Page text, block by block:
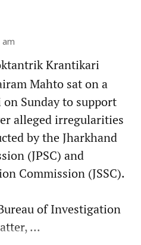
am
Krantikari
Mahto sat on a
Sunday to support
alleged irregularities
by the Jharkhand
(JPSC) and
Commission (JSSC).
of Investigation
...